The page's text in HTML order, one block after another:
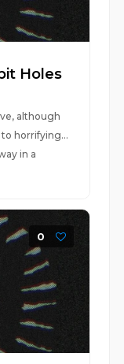
Holes
although
horrifying...
in a
0